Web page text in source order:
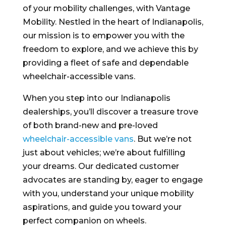
of your mobility challenges, with Vantage
Mobility. Nestled in the heart of Indianapolis,
our mission is to empower you with the
freedom to explore, and we achieve this by
providing a fleet of safe and dependable
wheelchair-accessible vans.
When you step into our Indianapolis
dealerships, you’ll discover a treasure trove
of both brand-new and pre-loved
wheelchair-accessible vans. But we’re not
just about vehicles; we’re about fulfilling
your dreams. Our dedicated customer
advocates are standing by, eager to engage
with you, understand your unique mobility
aspirations, and guide you toward your
perfect companion on wheels.